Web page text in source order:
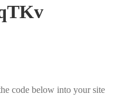
code below into your site